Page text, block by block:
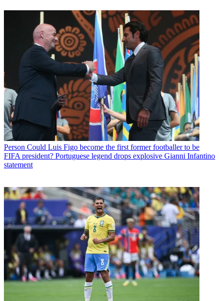
Person Could Luis Figo become the first former footballer to be
FIFA president? Portuguese legend drops explosive Gianni Infantino
statement